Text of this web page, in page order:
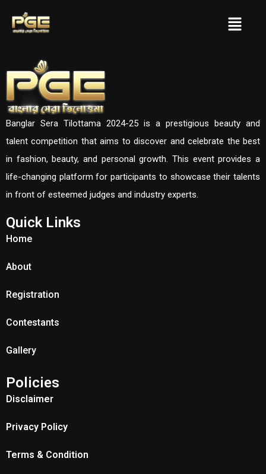
Banglar Sera Tilottama 2024-25 is a prestigious beauty and
talent competition that aims to discover and celebrate the best
in fashion, beauty, and personal growth. This event provides a
life-changing platform for participants to showcase their talents
in front of esteemed judges and industry experts.
Quick Links
Home
About
Registration
Contestants
Gallery
Policies
Disclaimer
Privacy Policy
Terms & Condition